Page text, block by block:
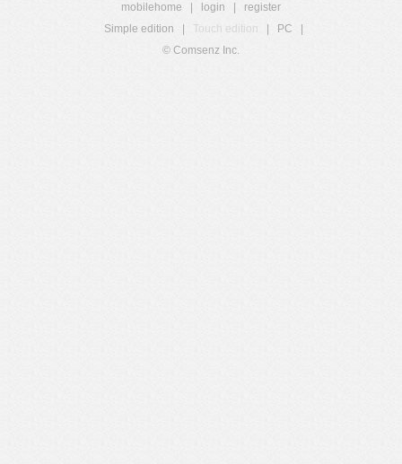
mobilehome login
register
Simple edition
Touch edition PC
© Comsenz Inc.